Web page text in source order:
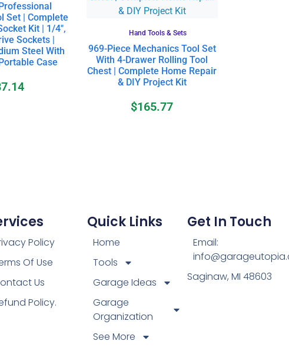
Set | Complete
Kit | 1/4″,
Sockets |
Steel With
Case
Hand Tools & Sets
969-Piece Mechanics Tool Set
With 4-Drawer Rolling Tool
Chest | Complete Home Repair
& DIY Project Kit
$165.77
Policy
Of Use
Us
Policy.
Quick Links
Home
Tools
Garage Ideas
Garage
Organization
See More
Get In Touch
Email:
Saginaw, MI 48603